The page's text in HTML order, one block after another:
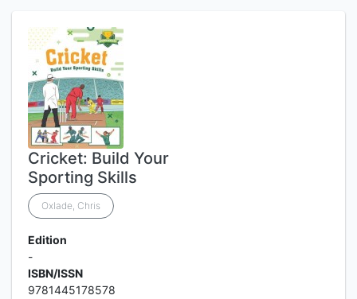
Cricket: Build Your
Sporting Skills
Oxlade, Chris
Edition
-
ISBN/ISSN
9781445178578